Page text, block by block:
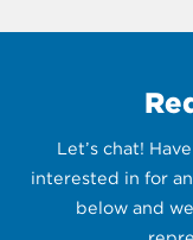
Let’s chat!
interested in for
below and